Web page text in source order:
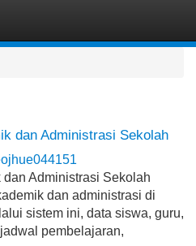
dan Administrasi Sekolah
Administrasi Sekolah
dan administrasi di
sistem ini, data siswa, guru,
pembelajaran,